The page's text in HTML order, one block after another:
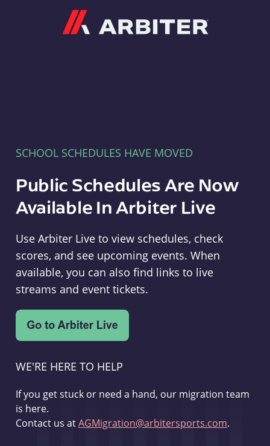
SCHOOL SCHEDULES HAVE MOVED
Public Schedules Are Now
Available In Arbiter Live
Use Arbiter Live to view schedules, check
scores, and see upcoming events. When
available, you can also find links to live
streams and event tickets.
WE'RE HERE TO HELP
If you get stuck or need a hand, our migration team
is here.
Contact us atAGMigration@arbitersports.com.